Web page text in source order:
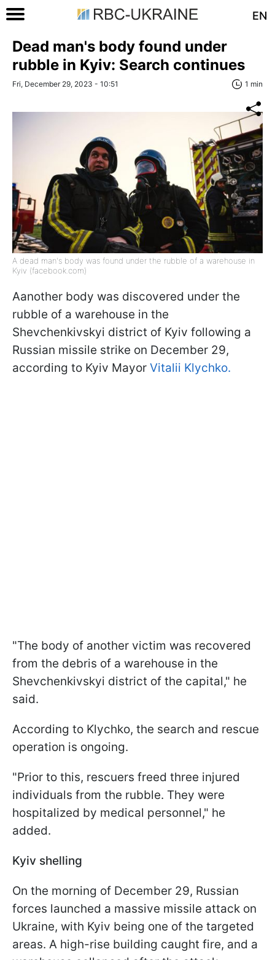
EN
Dead man's body found under
rubble in Kyiv: Search continues
Fri, December 29, 2023 - 10:51 1 min
A dead man's body was found under the rubble of a warehouse in
Kyiv (facebook.com)
Aanother body was discovered under the
rubble of a warehouse in the
Shevchenkivskyi district of Kyiv following a
Russian missile strike on December 29,
according to Kyiv Mayor Vitalii Klychko.
"The body of another victim was recovered
from the debris of a warehouse in the
Shevchenkivskyi district of the capital," he
said.
According to Klychko, the search and rescue
operation is ongoing.
"Prior to this, rescuers freed three injured
individuals from the rubble. They were
hospitalized by medical personnel," he
added.
Kyiv shelling
On the morning of December 29, Russian
forces launched a massive missile attack on
Ukraine, with Kyiv being one of the targeted
areas. A high-rise building caught fire, and a